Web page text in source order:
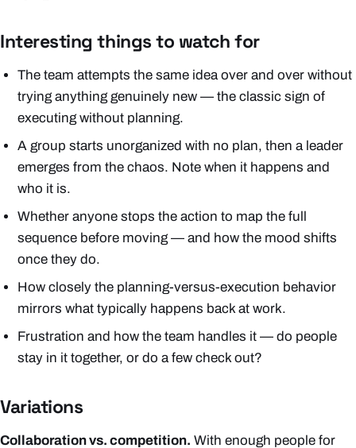
Interesting things to watch for
The team attempts the same idea over and over without
trying anything genuinely new — the classic sign of
executing without planning.
A group starts unorganized with no plan, then a leader
emerges from the chaos. Note when it happens and
who it is.
Whether anyone stops the action to map the full
sequence before moving — and how the mood shifts
once they do.
How closely the planning-versus-execution behavior
mirrors what typically happens back at work.
Frustration and how the team handles it — do people
stay in it together, or do a few check out?
Variations
Collaboration vs. competition. With enough people for